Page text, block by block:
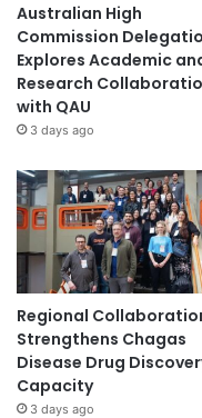
Australian High
Commission
Explores Academic
Research
with QAU
3 days ago
Regional
Strengthens Chagas
Disease Drug
Capacity
3 days ago